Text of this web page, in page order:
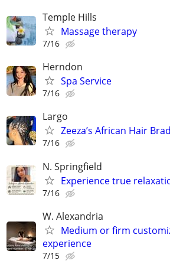
Temple Hills
Massage therapy
7/16
Herndon
Spa Service
7/16
Largo
Zeeza’s African Hair
7/16
N. Springfield
Experience true
7/16
W. Alexandria
Medium or firm
experience
7/15